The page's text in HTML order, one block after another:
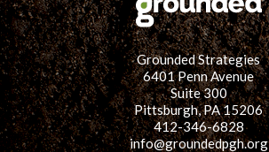
Grounded Strategies
6401 Penn Avenue
Suite 300
Pittsburgh, PA 15206
412-346-6828
info@groundedpgh.org